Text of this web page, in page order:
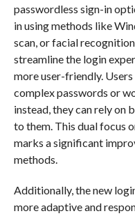
passwordless sign-in
in using methods like
scan, or facial
streamline the login
more user-friendly.
complex passwords or
instead, they can rely on
to them. This dual focus
marks a significant
methods.
Additionally, the new
more adaptive and